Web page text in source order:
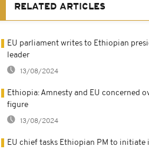
RELATED ARTICLES
EU parliament writes to Ethiopian
leader
13/08/2024
Ethiopia: Amnesty and EU concerned
figure
13/08/2024
EU chief tasks Ethiopian PM to